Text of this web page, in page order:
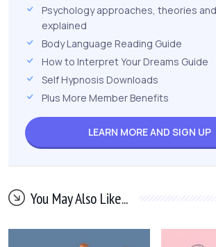
Psychology approaches, theories
explained
Body Language Reading Guide
How to Interpret Your Dreams Guide
Self Hypnosis Downloads
Plus More Member Benefits
LEARN MORE AND SIGN UP
You May Also Like...